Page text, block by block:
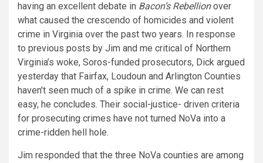
having an excellent debate in Bacon’s Rebellionover
what caused the crescendo of homicides and violent
crime in Virginia over the past two years. In response
to previous posts by Jim and me critical of Northern
Virginia’s woke, Soros-funded prosecutors, Dick argued
yesterday that Fairfax, Loudoun and Arlington Counties
haven’t seen much of a spike in crime. We can rest
easy, he concludes. Their social-justice- driven criteria
for prosecuting crimes have not turned NoVa into a
crime-ridden hell hole.
Jim responded that the three NoVa counties are among